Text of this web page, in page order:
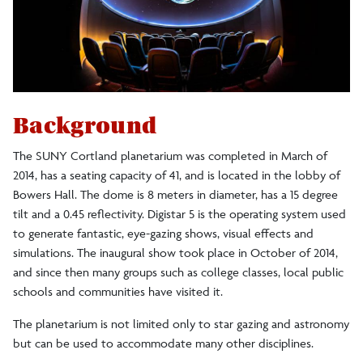
Background
The SUNY Cortland planetarium was completed in March of
2014, has a seating capacity of 41, and is located in the lobby of
Bowers Hall. The dome is 8 meters in diameter, has a 15 degree
tilt and a 0.45 reflectivity. Digistar 5 is the operating system used
to generate fantastic, eye-gazing shows, visual effects and
simulations. The inaugural show took place in October of 2014,
and since then many groups such as college classes, local public
schools and communities have visited it.
The planetarium is not limited only to star gazing and astronomy
but can be used to accommodate many other disciplines.
Physics Department News
Academics
Prospective Students
Current Students
News